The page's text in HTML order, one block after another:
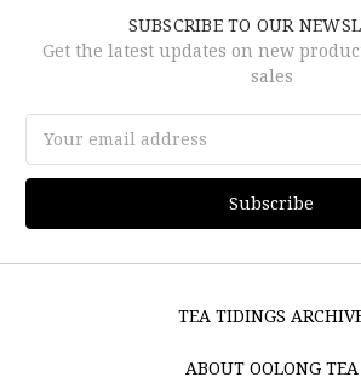
SUBSCRIBE TO OUR
Get the latest updates on new
sales
Address
TEA TIDINGS
ABOUT OOLONG TEA